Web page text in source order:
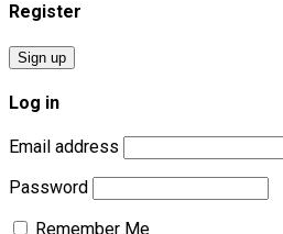
Register
Sign up
Log in
Email address
Password
Remember Me